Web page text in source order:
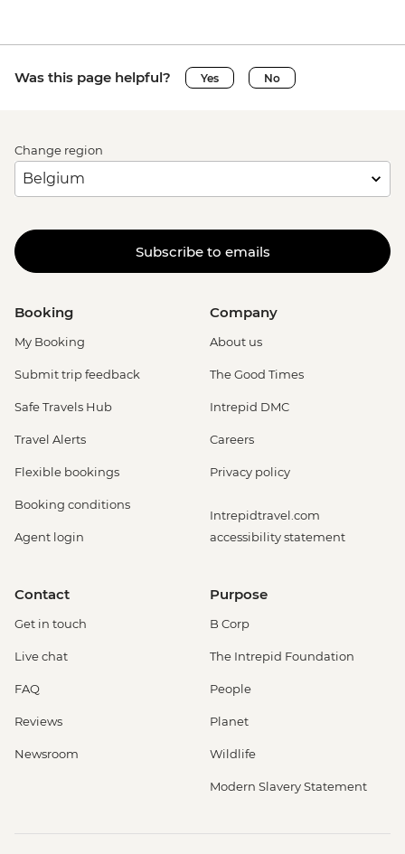
Was this page helpful? Yes No
Change region
Subscribe to emails
Booking
My Booking
Submit trip feedback
Safe Travels Hub
Travel Alerts
Flexible bookings
Booking conditions
Agent login
Company
About us
The Good Times
Intrepid DMC
Careers
Privacy policy
Intrepidtravel.com
accessibility statement
Contact
Get in touch
Live chat
FAQ
Reviews
Newsroom
Purpose
B Corp
The Intrepid Foundation
People
Planet
Wildlife
Modern Slavery Statement